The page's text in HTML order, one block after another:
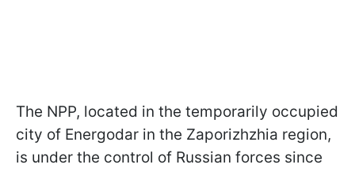
The NPP, located in the temporarily occupied
city of Energodar in the Zaporizhzhia region,
is under the control of Russian forces since